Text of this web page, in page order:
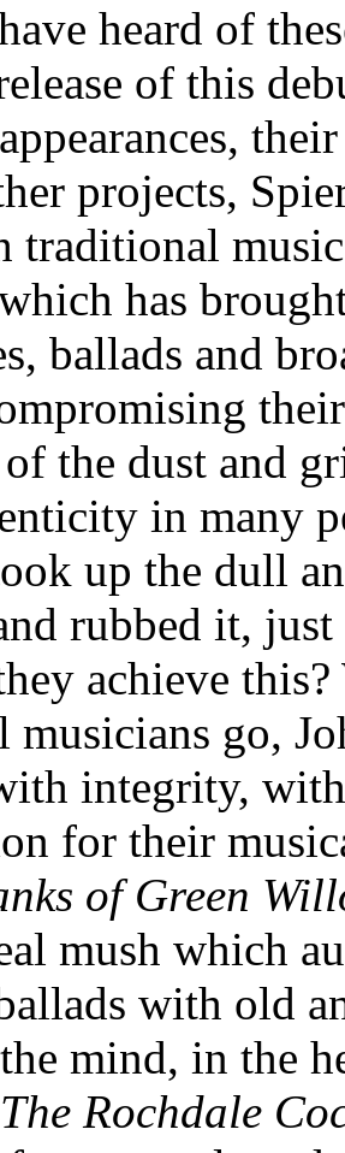
heard of
of this
projects,
traditional
has
ballads and
the dust and
in many
up the dull
rubbed it,
achieve
go,
integrity,
for their
of Green
mush which
with old
mind, in the
Rochdale